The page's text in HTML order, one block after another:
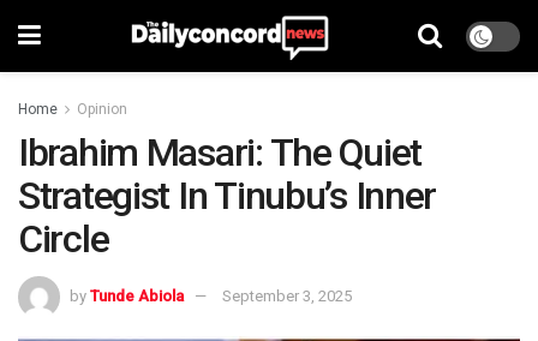
Home Opinion
Ibrahim Masari: The Quiet
Strategist In Tinubu’s Inner
Circle
by Tunde Abiola September 3, 2025